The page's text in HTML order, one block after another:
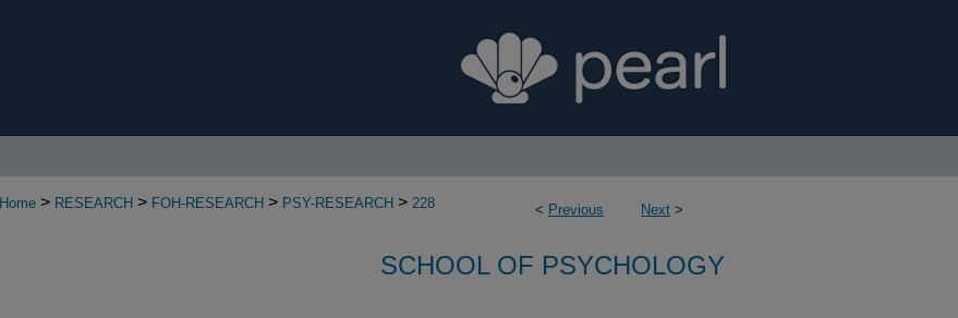
< Previous Next >
Home > RESEARCH > FOH-RESEARCH > PSY-RESEARCH > 228
SCHOOL OF PSYCHOLOGY